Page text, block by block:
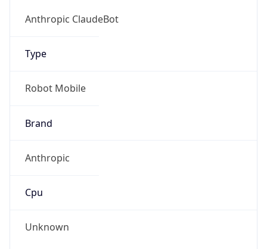
Anthropic ClaudeBot
Type
Robot Mobile
Brand
Anthropic
Cpu
Unknown